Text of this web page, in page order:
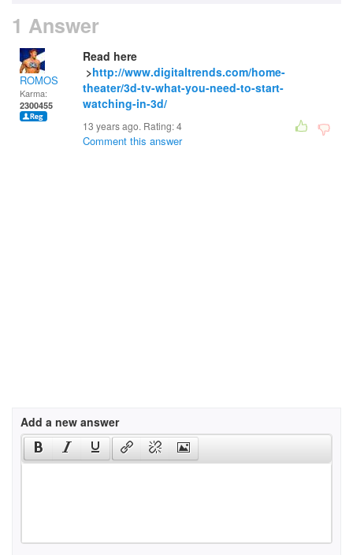
1 Answer
ROMOS
Karma:
2300455
Read here
>http://www.digitaltrends.com/home-
theater/3d-tv-what-you-need-to-start-
watching-in-3d/
13 years ago. Rating:4
Comment this answer
Add a new answer